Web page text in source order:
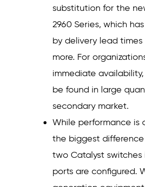
substitution for the
2960 Series, which
by delivery lead times
more. For
immediate
be found in large
secondary market.
While performance is
the biggest
two Catalyst switches
ports are configured.